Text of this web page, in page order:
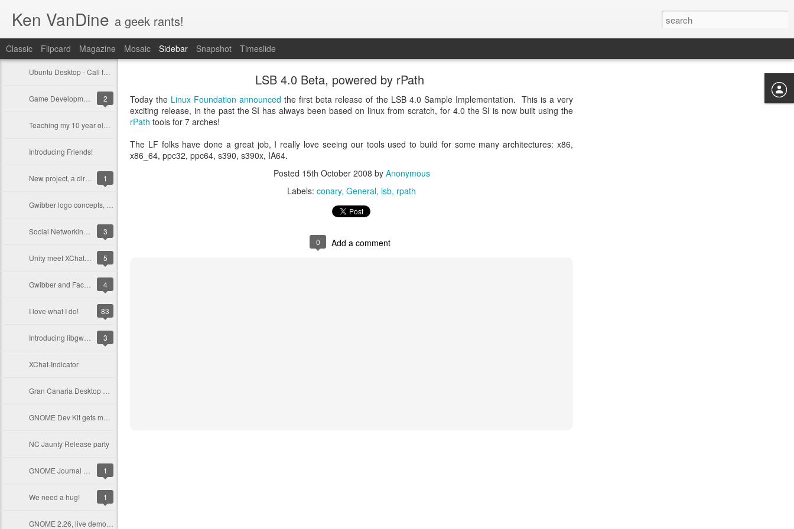
Ken VanDine a geek rants!
Classic Flipcard Magazine Mosaic Sidebar Snapshot Timeslide
2
Introducing Friends!
1
3
5
4
I love what I do! 83
3
XChat-Indicator
NC Jaunty Release party
1
We need a hug! 1
LSB 4.0 Beta, powered by rPath
Today the Linux Foundation announced the first beta release of the LSB 4.0 Sample Implementation. This is a very
exciting release, in the past the SI has always been based on linux from scratch, for 4.0 the SI is now built using the
rPath tools for 7 arches!
The LF folks have done a great job, I really love seeing our tools used to build for some many architectures: x86,
x86_64, ppc32, ppc64, s390, s390x, IA64.
Posted 15th October 2008 by Anonymous
Labels: conary General lsb rpath
0 Add a comment